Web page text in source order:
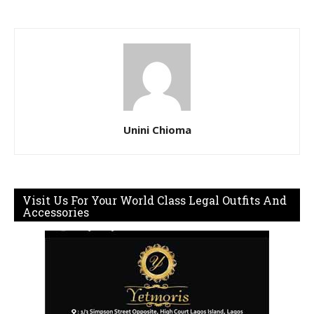
Unini Chioma
Visit Us For Your World Class Legal Outfits And
Accessories